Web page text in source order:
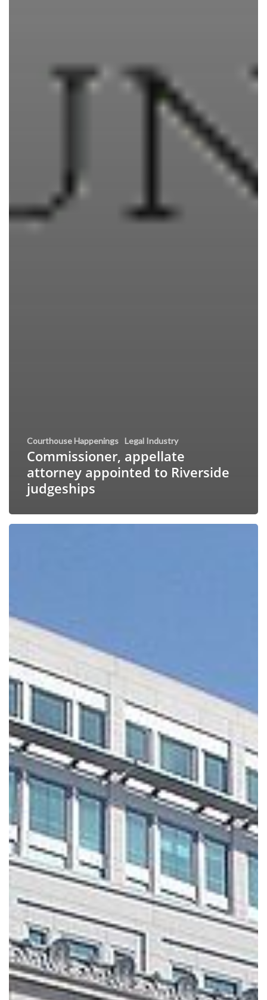
Courthouse Happenings Legal Industry
Commissioner, appellate
attorney appointed to Riverside
judgeships